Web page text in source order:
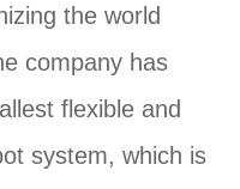
the world
company has
flexible and
system, which is